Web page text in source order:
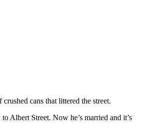
cans that littered the street.
Albert Street. Now he’s married and it’s